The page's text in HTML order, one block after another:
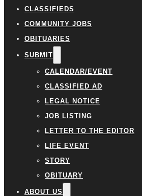
CLASSIFIEDS
COMMUNITY JOBS
OBITUARIES
SUBMIT
CALENDAR/EVENT
CLASSIFIED AD
LEGAL NOTICE
JOB LISTING
LETTER TO THE EDITOR
LIFE EVENT
STORY
OBITUARY
ABOUT US